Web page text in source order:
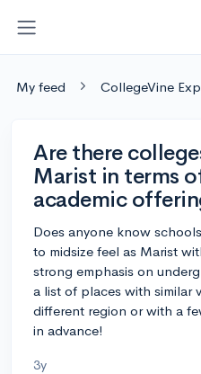
My feed CollegeVine
Are there
Marist in terms
academic
Does anyone know
to midsize feel as Marist
strong emphasis on
a list of places with similar
different region or with a
in advance!
3y